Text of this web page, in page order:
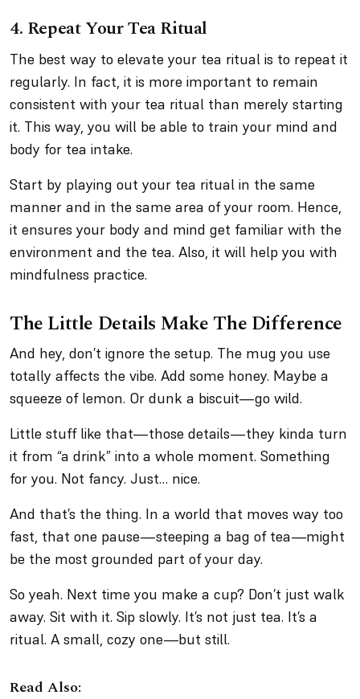
4. Repeat Your Tea Ritual
The best way to elevate your tea ritual is to repeat it
regularly. In fact, it is more important to remain
consistent with your tea ritual than merely starting
it. This way, you will be able to train your mind and
body for tea intake.
Start by playing out your tea ritual in the same
manner and in the same area of your room. Hence,
it ensures your body and mind get familiar with the
environment and the tea. Also, it will help you with
mindfulness practice.
The Little Details Make The Difference
And hey, don’t ignore the setup. The mug you use
totally affects the vibe. Add some honey. Maybe a
squeeze of lemon. Or dunk a biscuit—go wild.
Little stuff like that—those details—they kinda turn
it from “a drink” into a whole moment. Something
for you. Not fancy. Just… nice.
And that’s the thing. In a world that moves way too
fast, that one pause—steeping a bag of tea—might
be the most grounded part of your day.
So yeah. Next time you make a cup? Don’t just walk
away. Sit with it. Sip slowly. It’s not just tea. It’s a
ritual. A small, cozy one—but still.
Read Also: